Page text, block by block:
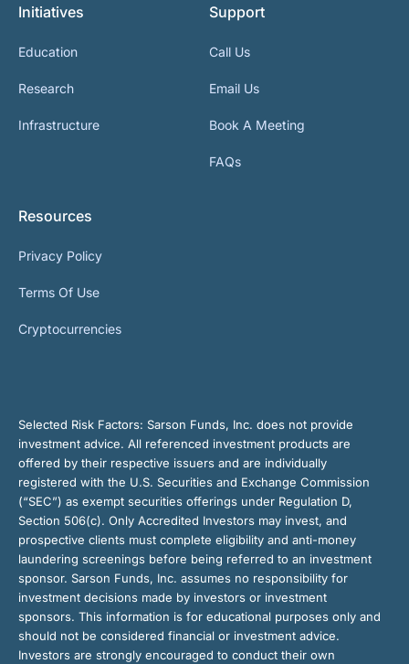
Initiatives
Education
Research
Infrastructure
Support
Call Us
Email Us
Book A Meeting
FAQs
Resources
Privacy Policy
Terms Of Use
Cryptocurrencies
Selected Risk Factors: Sarson Funds, Inc. does not provide
investment advice. All referenced investment products are
offered by their respective issuers and are individually
registered with the U.S. Securities and Exchange Commission
(“SEC”) as exempt securities offerings under Regulation D,
Section 506(c). Only Accredited Investors may invest, and
prospective clients must complete eligibility and anti-money
laundering screenings before being referred to an investment
sponsor. Sarson Funds, Inc. assumes no responsibility for
investment decisions made by investors or investment
sponsors. This information is for educational purposes only and
should not be considered financial or investment advice.
Investors are strongly encouraged to conduct their own